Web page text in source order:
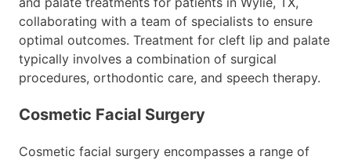
collaborating with a team of specialists to ensure
optimal outcomes. Treatment for cleft lip and palate
typically involves a combination of surgical
procedures, orthodontic care, and speech therapy.
Cosmetic Facial Surgery
Cosmetic facial surgery encompasses a range of